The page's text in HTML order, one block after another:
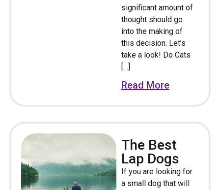
significant amount of
thought should go
into the making of
this decision. Let’s
take a look! Do Cats
[…]
Read More
The Best
Lap Dogs
If you are looking for
a small dog that will